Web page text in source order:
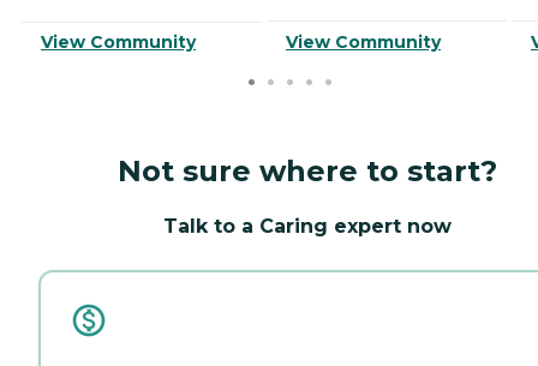
View Community View Community
Not sure where to start?
Talk to a Caring expert now